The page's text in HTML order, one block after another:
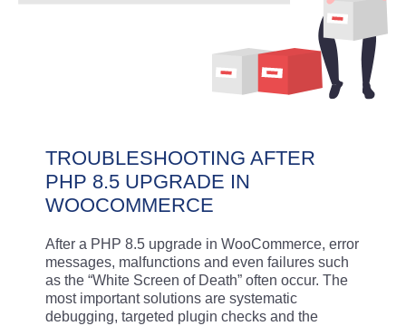
TROUBLESHOOTING AFTER
PHP 8.5 UPGRADE IN
WOOCOMMERCE
After a PHP 8.5 upgrade in WooCommerce, error
messages, malfunctions and even failures such
as the “White Screen of Death” often occur. The
most important solutions are systematic
debugging, targeted plugin checks and the